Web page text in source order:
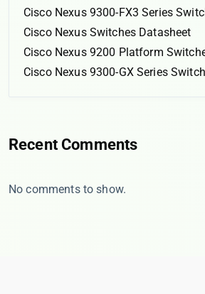
Cisco Nexus 9300-FX3 Series
Cisco Nexus Switches Datasheet
Cisco Nexus 9200 Platform
Cisco Nexus 9300-GX Series
Recent Comments
No comments to show.